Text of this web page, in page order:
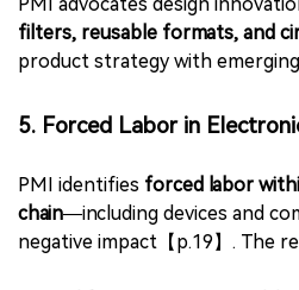
The report flagsnon-circular
disposal of disposable products
impacts. Concerns include【
●Resource depletion,
●Consumer-driven
cigarette devices and